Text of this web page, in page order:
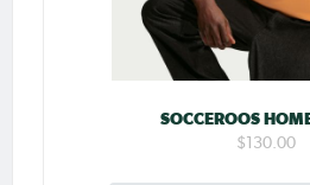
SOCCEROOS
$130.00